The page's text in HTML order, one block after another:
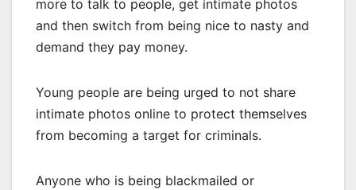
more to talk to people, get intimate photos
and then switch from being nice to nasty and
demand they pay money.
Young people are being urged to not share
intimate photos online to protect themselves
from becoming a target for criminals.
Anyone who is being blackmailed or